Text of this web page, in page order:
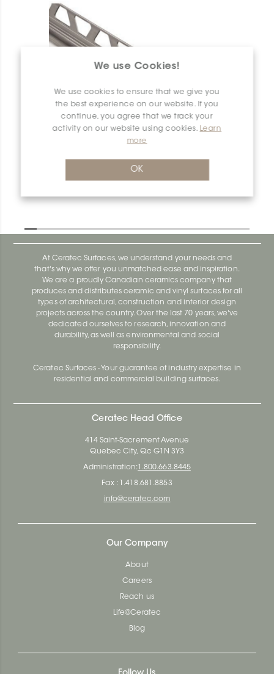
We use Cookies!
We use cookies to ensure that we give you
the best experience on our website. If you
continue, you agree that we track your
activity on our website using cookies.
Learn
more
OK
At Ceratec Surfaces, we understand your needs and
that's why we offer you unmatched ease and inspiration.
We are a proudly Canadian ceramics company that
produces and distributes ceramic and vinyl surfaces for all
types of architectural, construction and interior design
projects across the country. Over the last 70 years, we've
dedicated ourselves to research, innovation and
durability, as well as environmental and social
responsibility.
Ceratec Surfaces - Your guarantee of industry expertise in
residential and commercial building surfaces.
Ceratec Head Office
414 Saint-Sacrement Avenue
Quebec City, Qc G1N 3Y3
Administration: 1.800.663.8445
Fax : 1.418.681.8853
info@ceratec.com
Our Company
About
Careers
Reach us
Life@Ceratec
Blog